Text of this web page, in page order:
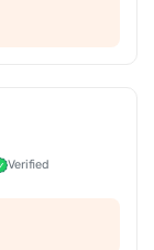
Verified